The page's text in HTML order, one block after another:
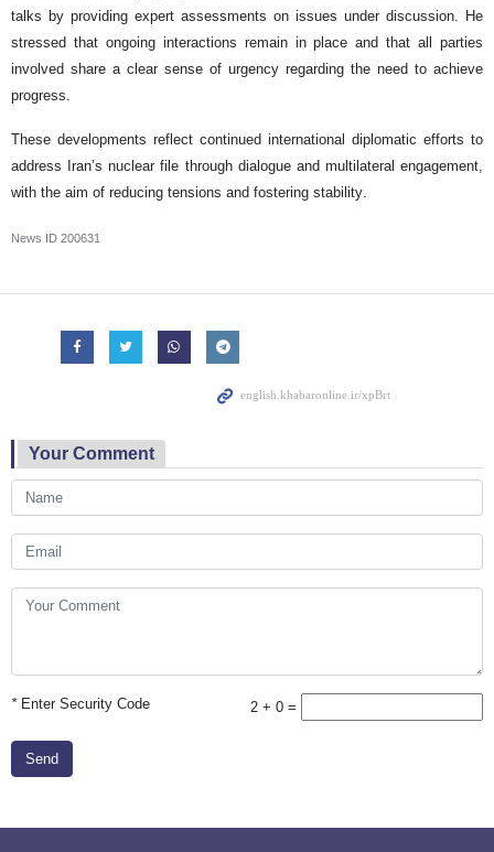
talks by providing expert assessments on issues under discussion. He
stressed that ongoing interactions remain in place and that all parties
involved share a clear sense of urgency regarding the need to achieve
progress.
These developments reflect continued international diplomatic efforts to
address Iran’s nuclear file through dialogue and multilateral engagement,
with the aim of reducing tensions and fostering stability.
News ID 200631
Your Comment
*Enter Security Code 2 + 0 =
Send